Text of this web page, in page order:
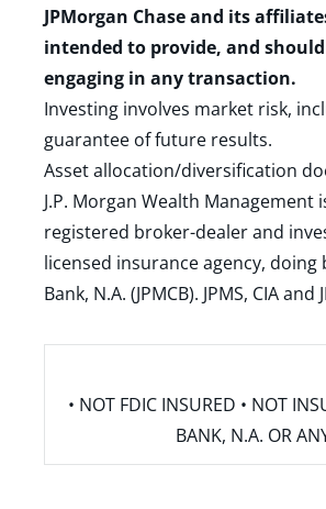
JPMorgan Chase and its
intended to provide, and
engaging in any transaction.
Investing involves market risk,
guarantee of future results.
Asset allocation/diversification
J.P. Morgan Wealth
registered broker-dealer and
licensed insurance agency, doing
Bank, N.A. (JPMCB). JPMS, CIA
• NOT FDIC INSURED • NOT
BANK, N.A. OR